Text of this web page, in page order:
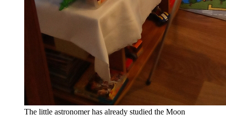
The little astronomer has already studied the Moon